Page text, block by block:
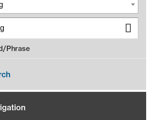
Phrase